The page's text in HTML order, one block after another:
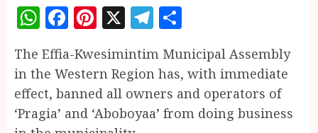
WhatsApp
Facebook
Pinterest
X Telegram
The Effia-Kwesimintim Municipal Assembly
in the Western Region has, with immediate
effect, banned all owners and operators of
‘Pragia’ and ‘Aboboyaa’ from doing business